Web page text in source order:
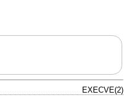
EXECVE(2)